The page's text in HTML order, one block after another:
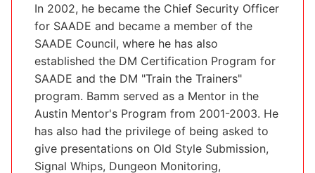
In 2002, he became the Chief Security Officer
for SAADE and became a member of the
SAADE Council, where he has also
established the DM Certification Program for
SAADE and the DM "Train the Trainers"
program. Bamm served as a Mentor in the
Austin Mentor's Program from 2001-2003. He
has also had the privilege of being asked to
give presentations on Old Style Submission,
Signal Whips, Dungeon Monitoring,